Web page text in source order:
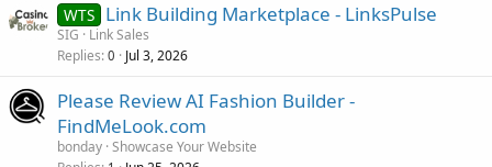
WTS Link Building Marketplace - LinksPulse
SIG
Link Sales
Replies 0 Jul 3, 2026
Please Review AI Fashion Builder -
FindMeLook.com
bonday Showcase Your Website